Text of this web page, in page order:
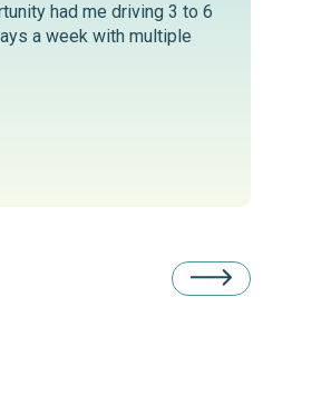
had me driving 3 to 6
a week with multiple